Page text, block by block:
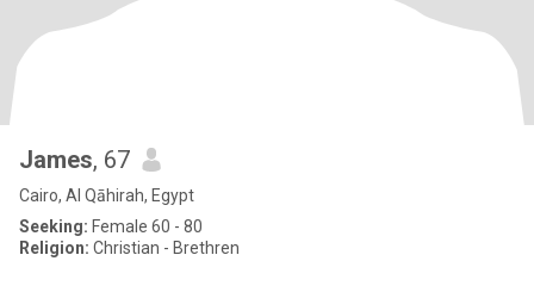
James, 67
Cairo, Al Qāhirah, Egypt
Seeking: Female 60 - 80
Religion: Christian - Brethren